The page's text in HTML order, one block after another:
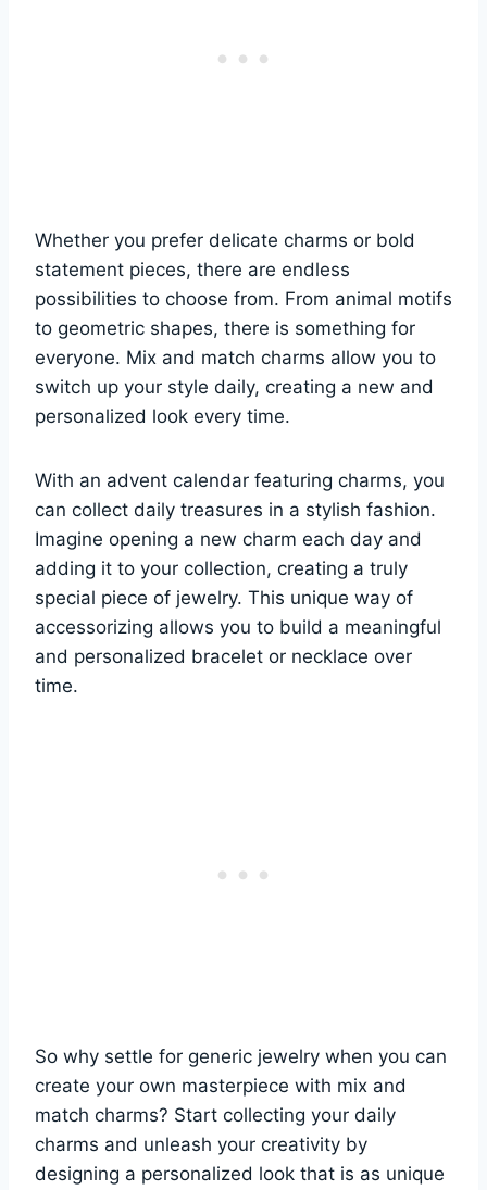
Whether you prefer delicate charms or bold
statement pieces, there are endless
possibilities to choose from. From animal motifs
to geometric shapes, there is something for
everyone. Mix and match charms allow you to
switch up your style daily, creating a new and
personalized look every time.
With an advent calendar featuring charms, you
can collect daily treasures in a stylish fashion.
Imagine opening a new charm each day and
adding it to your collection, creating a truly
special piece of jewelry. This unique way of
accessorizing allows you to build a meaningful
and personalized bracelet or necklace over
time.
So why settle for generic jewelry when you can
create your own masterpiece with mix and
match charms? Start collecting your daily
charms and unleash your creativity by
designing a personalized look that is as unique